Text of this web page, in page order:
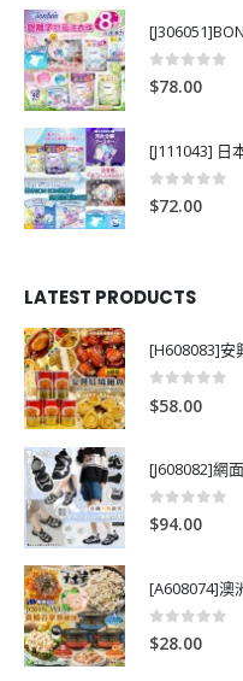
0out of 5
$78.00
0out of 5
$72.00
LATEST PRODUCTS
[H608083]安
0
$58.00
[J608082]網
0 out of 5
$94.00
[A608074]澳
0 out of 5
$28.00